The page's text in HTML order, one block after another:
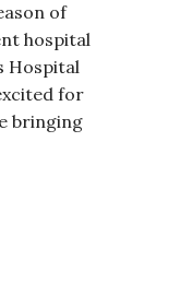
of
hospital
Hospital
for
bringing